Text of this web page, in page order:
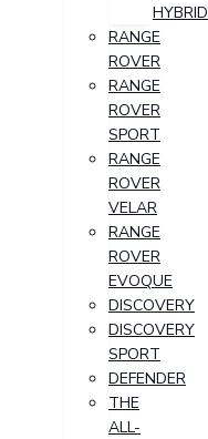
HYBRID
RANGE
ROVER
RANGE
ROVER
SPORT
RANGE
ROVER
VELAR
RANGE
ROVER
EVOQUE
DISCOVERY
DISCOVERY
SPORT
DEFENDER
THE
ALL-